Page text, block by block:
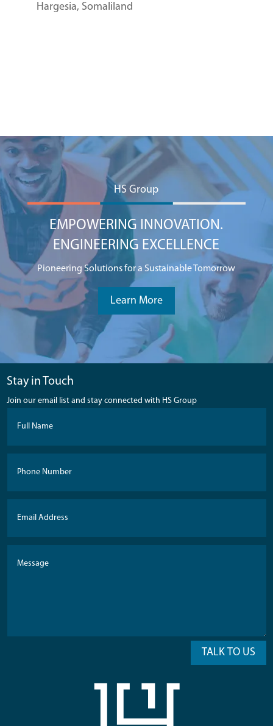
Hargesia, Somaliland
EMPOWERING INNOVATION.
ENGINEERING EXCELLENCE
HS Group
Pioneering Solutions for a Sustainable Tomorrow
Learn More
Stay in Touch
Join our email list and stay connected with HS Group
TALK TO US